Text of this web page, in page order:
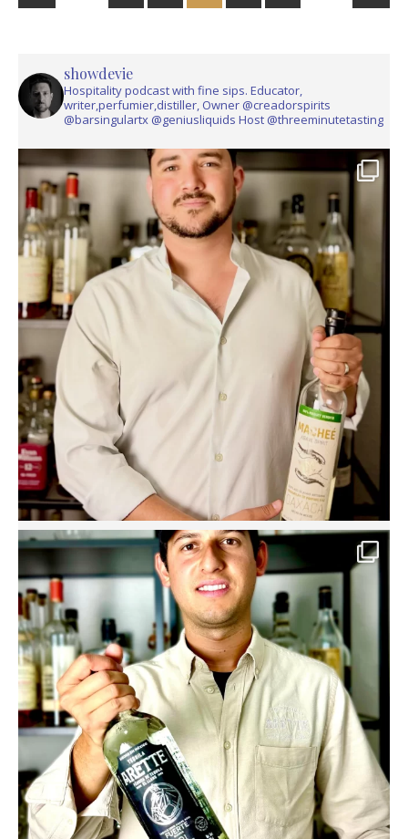
showdevie
Hospitality podcast with fine sips. Educator,
writer,perfumier,distiller, Owner @creadorspirits
@barsingulartx @geniusliquids Host @threeminutetasting